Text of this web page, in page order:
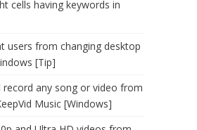
cells having keywords in
users from changing desktop
[Tip]
record any song or video from
Music [Windows]